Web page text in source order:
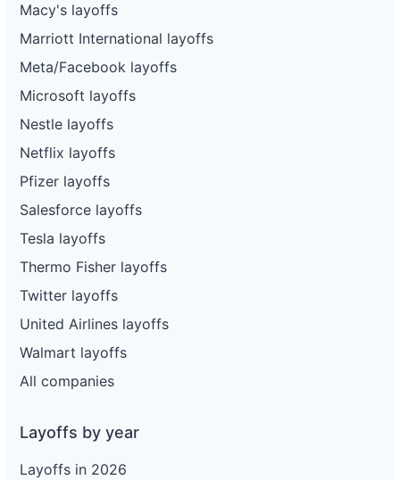
Macy's layoffs
Marriott International layoffs
Meta/Facebook layoffs
Microsoft layoffs
Nestle layoffs
Netflix layoffs
Pfizer layoffs
Salesforce layoffs
Tesla layoffs
Thermo Fisher layoffs
Twitter layoffs
United Airlines layoffs
Walmart layoffs
All companies
Layoffs by year
Layoffs in 2026